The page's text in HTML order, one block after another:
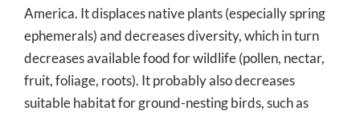
America. It displaces native plants (especially spring
ephemerals) and decreases diversity, which in turn
decreases available food for wildlife (pollen, nectar,
fruit, foliage, roots). It probably also decreases
suitable habitat for ground-nesting birds, such as